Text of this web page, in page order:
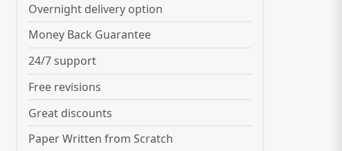
Overnight delivery option
Money Back Guarantee
24/7 support
Free revisions
Great discounts
Paper Written from Scratch